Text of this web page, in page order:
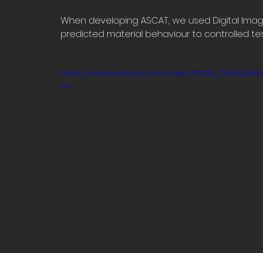
When developing ASCAT, we used Digital
predicted material behaviour to controlled
https://video.wixstatic.com/video/
p4